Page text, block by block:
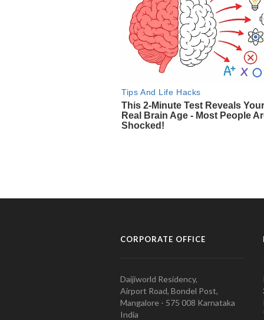
CORPORATE OFFICE
Daijiworld Residency,
Airport Road, Bondel Post,
Mangalore - 575 008 Karnataka
India